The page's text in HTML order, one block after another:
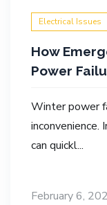
Electrical Issues
How
Power
Winter power
can quickl...
February 6,